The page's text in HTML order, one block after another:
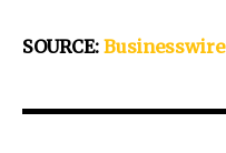
SOURCE: Businesswire